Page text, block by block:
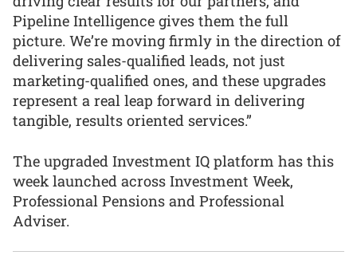
Pipeline Intelligence gives them the full
picture. We’re moving firmly in the direction of
delivering sales-qualified leads, not just
marketing-qualified ones, and these upgrades
represent a real leap forward in delivering
tangible, results oriented services.”
The upgraded Investment IQ platform has this
week launched across Investment Week,
Professional Pensions and Professional
Adviser.